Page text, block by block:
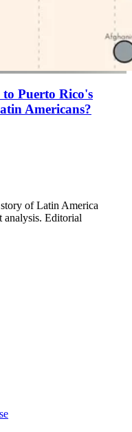
Puerto Rico's
Americans?
of Latin America
analysis. Editorial